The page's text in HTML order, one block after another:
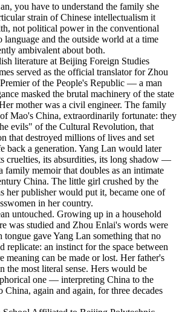
you have to understand the family she
strain of Chinese intellectualism it
not political power in the conventional
language and the outside world at a time
ambivalent about both.
literature at Beijing Foreign Studies
served as the official translator for Zhou
of the People's Republic — a man
masked the brutal machinery of the state
mother was a civil engineer. The family
Mao's China, extraordinarily fortunate: they
evils" of the Cultural Revolution, that
that destroyed millions of lives and set
back a generation. Yang Lan would later
cruelties, its absurdities, its long shadow —
family memoir that doubles as an intimate
China. The little girl crushed by the
her publisher would put it, became one of
in her country.
untouched. Growing up in a household
was studied and Zhou Enlai's words were
tongue gave Yang Lan something that no
replicate: an instinct for the space between
meaning can be made or lost. Her father's
the most literal sense. Hers would be
one — interpreting China to the
again and again, for three decades